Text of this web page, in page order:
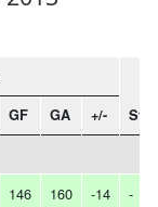
GF GA +/-
146 160 -14 -